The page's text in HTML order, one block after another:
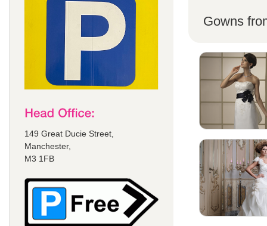
149 Great Ducie Street,
Manchester,
M3 1FB
Gowns